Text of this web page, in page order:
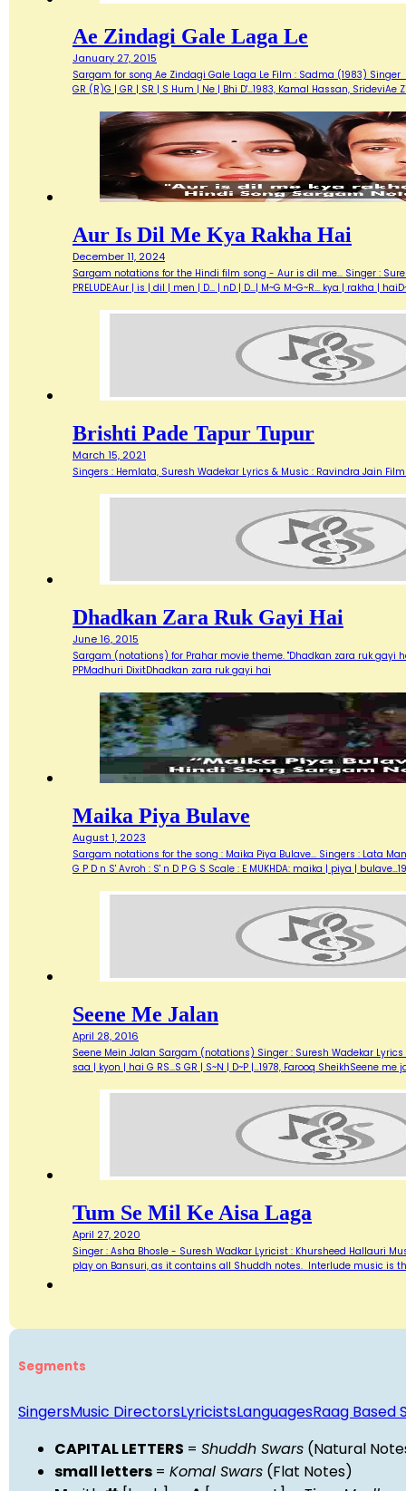
Ae Zindagi Gale Laga Le
January 27, 2015
Sargam for song Ae Zindagi Gale Laga Le Film : Sadma (1983)
GR (R)G | GR | SR | S Hum | Ne | Bhi D'…1983, Kamal Hassan, SrideviAe
Aur Is Dil Me Kya Rakha Hai
December 11, 2024
Sargam notations for the Hindi film song - Aur is dil me... Singer :
PRELUDE:Aur | is | dil | men | D... | nD | D...| M~G M~G~R... kya | rakha |
Brishti Pade Tapur Tupur
March 15, 2021
Singers : Hemlata, Suresh Wadekar Lyrics & Music : Ravindra Jain
Dhadkan Zara Ruk Gayi Hai
June 16, 2015
Sargam (notations) for Prahar movie theme. "Dhadkan zara ruk gayi
PPMadhuri DixitDhadkan zara ruk gayi hai
Maika Piya Bulave
August 1, 2023
Sargam notations for the song : Maika Piya Bulave... Singers : Lata
G P D n S' Avroh : S' n D P G S Scale : E MUKHDA: maika | piya |
Seene Me Jalan
April 28, 2016
Seene Mein Jalan Sargam (notations) Singer : Suresh Wadekar
saa | kyon | hai G RS...S GR | S~N | D~P |…1978, Farooq SheikhSeene me
Tum Se Mil Ke Aisa Laga
April 27, 2020
Singer : Asha Bhosle - Suresh Wadkar Lyricist : Khursheed Hallauri
play on Bansuri, as it contains all Shuddh notes. Interlude music is
Segments
SingersMusic DirectorsLyricistsLanguagesRaag Based
CAPITAL LETTERS = Shuddh Swars (Natural
small letters = Komal Swars (Flat Notes)